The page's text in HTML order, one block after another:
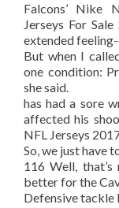
Falcons’ Nike
Jerseys For
extended
But when I
one condition:
she said.
has had a sore
affected his
NFL Jerseys
So, we just have
116 Well,
better for the
Defensive tackle